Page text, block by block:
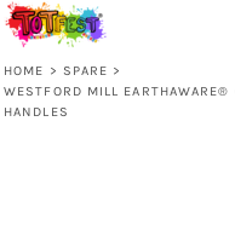
HOME > SPARE >
WESTFORD MILL
HANDLES